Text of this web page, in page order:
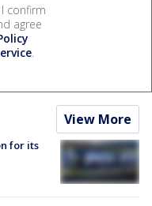
I confirm
agree
.
View More
for its